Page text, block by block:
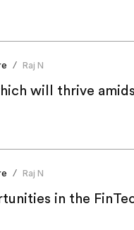
/ Raj N
will thrive
/ Raj N
in the